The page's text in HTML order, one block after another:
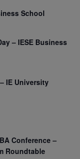
School
– IESE Business
IE University
Conference –
Roundtable